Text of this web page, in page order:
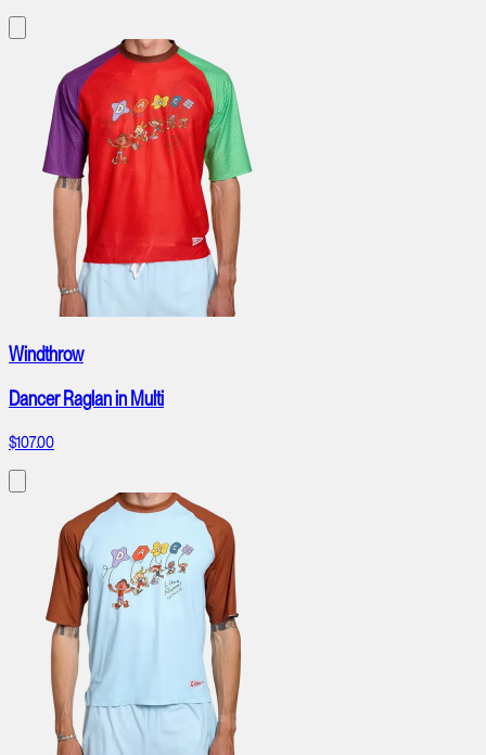
Windthrow
Dancer Raglan in Multi
$107.00